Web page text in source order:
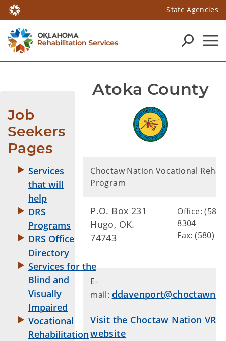
State Agencies
Atoka County
Job
Seekers
Pages
Services
that will
help
DRS
Programs
DRS Office
Directory
Services for the
Blind and
Visually
Impaired
Vocational
Rehabilitation
Choctaw Nation Vocational
Program
P.O. Box 231
Hugo, OK.
74743
Office:
8304
Fax: (580)
E-
mail:
Visit the Choctaw Nation VR
website